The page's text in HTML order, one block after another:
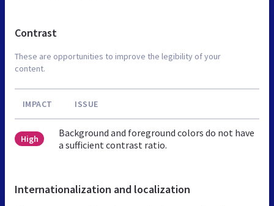
Contrast
These are opportunities to improve the legibility of your
content.
IMPACT ISSUE
High
Background and foreground colors do not have
a sufficient contrast ratio.
Internationalization and localization